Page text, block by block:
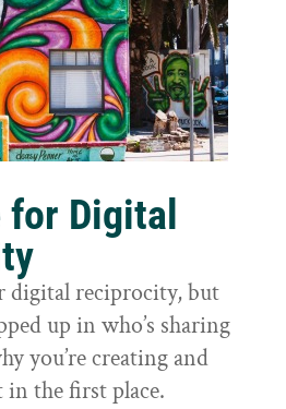
for Digital
digital reciprocity, but
up in who’s sharing
you’re creating and
the first place.